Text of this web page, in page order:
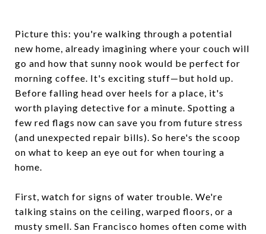
Picture this: you're walking through a potential
new home, already imagining where your couch will
go and how that sunny nook would be perfect for
morning coffee. It's exciting stuff—but hold up.
Before falling head over heels for a place, it's
worth playing detective for a minute. Spotting a
few red flags now can save you from future stress
(and unexpected repair bills). So here's the scoop
on what to keep an eye out for when touring a
home.
First, watch for signs of water trouble. We're
talking stains on the ceiling, warped floors, or a
musty smell. San Francisco homes often come with